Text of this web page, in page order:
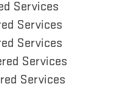
Services
Services
Services
Services
Services